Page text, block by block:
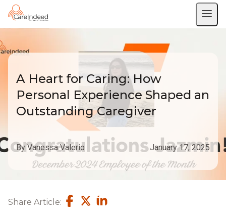
A Heart for Caring: How
Personal Experience Shaped an
Outstanding Caregiver
By Vanessa Valerio January 17, 2025
Share Article: